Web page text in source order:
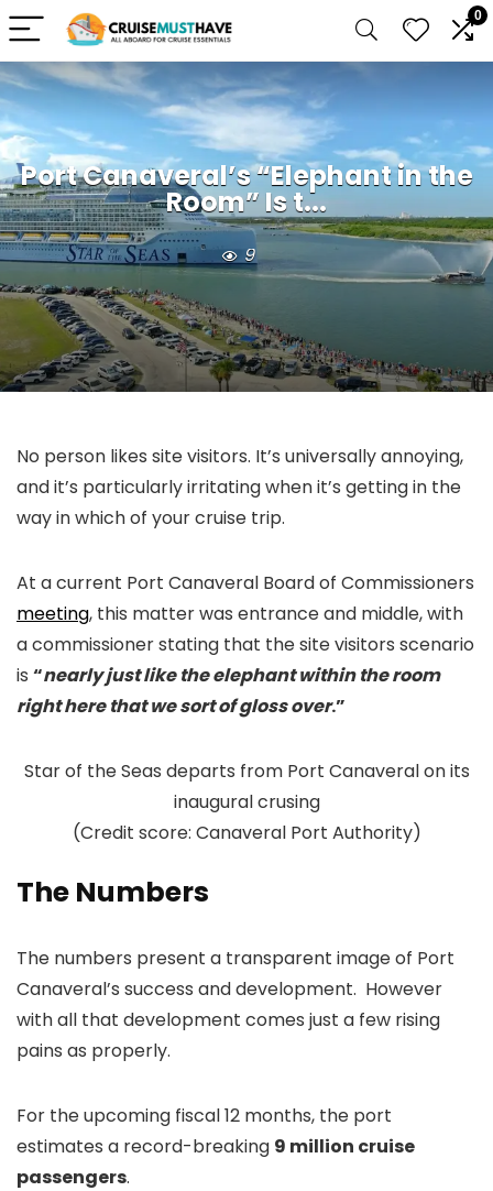
0
Port Canaveral’s “Elephant in the
Room” Is t...
9
No person likes site visitors. It’s universally annoying,
and it’s particularly irritating when it’s getting in the
way in which of your cruise trip.
At a current Port Canaveral Board of Commissioners
meeting, this matter was entrance and middle, with
a commissioner stating that the site visitors scenario
is “nearly just like the elephant within the room
right here that we sort of gloss over.”
Star of the Seas departs from Port Canaveral on its
inaugural crusing
(Credit score: Canaveral Port Authority)
The Numbers
The numbers present a transparent image of Port
Canaveral’s success and development. However
with all that development comes just a few rising
pains as properly.
For the upcoming fiscal 12 months, the port
estimates a record-breaking 9 million cruise
passengers.